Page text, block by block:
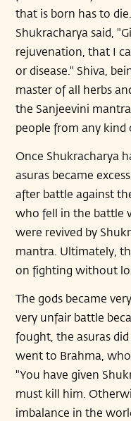
that is born has to
Shukracharya said,
rejuvenation, that I
or disease." Shiva,
master of all herbs
the Sanjeevini
people from any kind
Once Shukracharya
asuras became
after battle against
who fell in the battle
were revived by
mantra. Ultimately,
on fighting without
The gods became
very unfair battle
fought, the asuras
went to Brahma,
"You have given
must kill him.
imbalance in the